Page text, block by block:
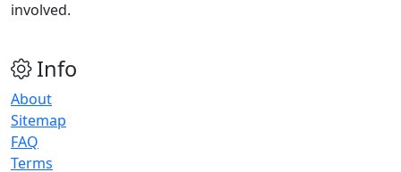
involved.
Info
About
Sitemap
FAQ
Terms